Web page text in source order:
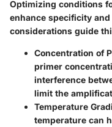
Optimizing conditions
enhance specificity
considerations guide
Concentration of
primer
interference
limit the
Temperature
temperature can